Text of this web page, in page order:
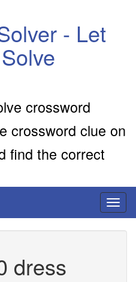
- Let
crossword
crossword clue on
find the correct
dress